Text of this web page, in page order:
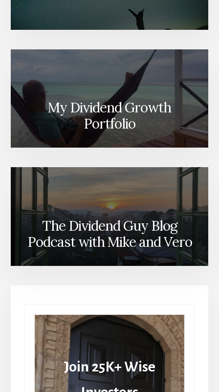
My Dividend Growth
Portfolio
The Dividend Guy Blog
Podcast with Mike and Vero
Join 25K+ Wise